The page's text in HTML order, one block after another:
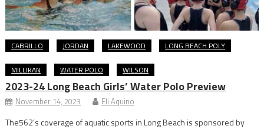
CABRILLO JORDAN LAKEWOOD LONG BEACH POLY
MILLIKAN WATER POLO WILSON
2023-24 Long Beach Girls’ Water Polo Preview
November 14, 2023 Eli Aquino
The562’s coverage of aquatic sports in Long Beach is sponsored by